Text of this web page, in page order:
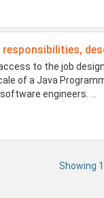
to the job
of a Java
engineers.
Showing